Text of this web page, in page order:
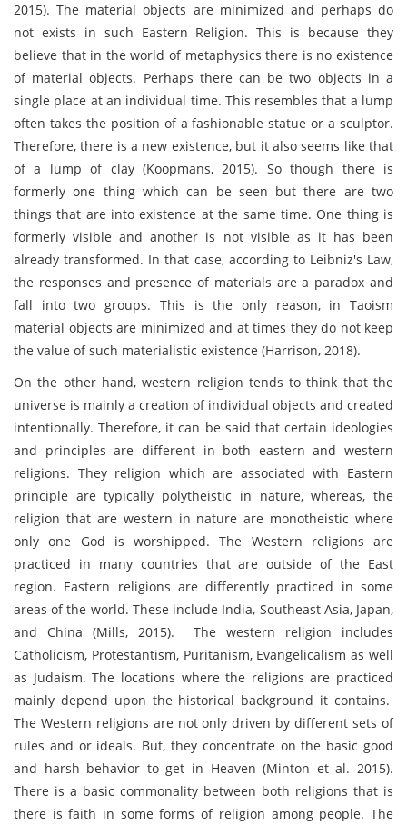
2015). The material objects are minimized and perhaps do
not exists in such Eastern Religion. This is because they
believe that in the world of metaphysics there is no existence
of material objects. Perhaps there can be two objects in a
single place at an individual time. This resembles that a lump
often takes the position of a fashionable statue or a sculptor.
Therefore, there is a new existence, but it also seems like that
of a lump of clay (Koopmans, 2015). So though there is
formerly one thing which can be seen but there are two
things that are into existence at the same time. One thing is
formerly visible and another is not visible as it has been
already transformed. In that case, according to Leibniz's Law,
the responses and presence of materials are a paradox and
fall into two groups. This is the only reason, in Taoism
material objects are minimized and at times they do not keep
the value of such materialistic existence (Harrison, 2018).
On the other hand, western religion tends to think that the
universe is mainly a creation of individual objects and created
intentionally. Therefore, it can be said that certain ideologies
and principles are different in both eastern and western
religions. They religion which are associated with Eastern
principle are typically polytheistic in nature, whereas, the
religion that are western in nature are monotheistic where
only one God is worshipped. The Western religions are
practiced in many countries that are outside of the East
region. Eastern religions are differently practiced in some
areas of the world. These include India, Southeast Asia, Japan,
and China (Mills, 2015). The western religion includes
Catholicism, Protestantism, Puritanism, Evangelicalism as well
as Judaism. The locations where the religions are practiced
mainly depend upon the historical background it contains.
The Western religions are not only driven by different sets of
rules and or ideals. But, they concentrate on the basic good
and harsh behavior to get in Heaven (Minton et al. 2015).
There is a basic commonality between both religions that is
there is faith in some forms of religion among people. The